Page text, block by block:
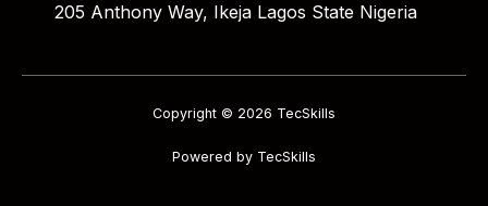
205 Anthony Way, Ikeja Lagos State Nigeria
Copyright © 2026 TecSkills
Powered by TecSkills